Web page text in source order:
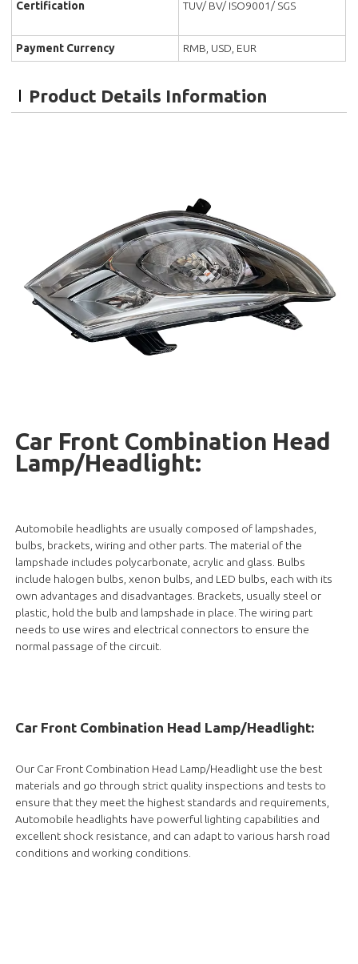
Certification TUV/ BV/ ISO9001/ SGS
Payment Currency RMB, USD, EUR
Product Details Information
Car Front Combination Head
Lamp/Headlight:
Automobile headlights are usually composed of lampshades,
bulbs, brackets, wiring and other parts. The material of the
lampshade includes polycarbonate, acrylic and glass. Bulbs
include halogen bulbs, xenon bulbs, and LED bulbs, each with its
own advantages and disadvantages. Brackets, usually steel or
plastic, hold the bulb and lampshade in place. The wiring part
needs to use wires and electrical connectors to ensure the
normal passage of the circuit.
Car Front Combination Head Lamp/Headlight:
Our Car Front Combination Head Lamp/Headlight use the best
materials and go through strict quality inspections and tests to
ensure that they meet the highest standards and requirements,
Automobile headlights have powerful lighting capabilities and
excellent shock resistance, and can adapt to various harsh road
conditions and working conditions.